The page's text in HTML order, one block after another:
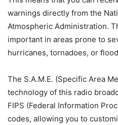
warnings directly from the
Atmospheric Administration.
important in areas prone to
hurricanes, tornadoes, or
The S.A.M.E. (Specific Area
technology of this radio
FIPS (Federal Information
codes, allowing you to